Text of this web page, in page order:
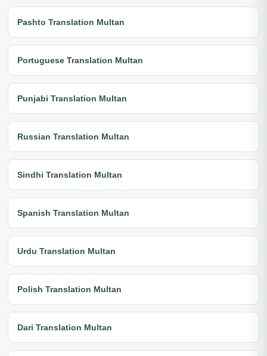
Pashto Translation Multan
Portuguese Translation Multan
Punjabi Translation Multan
Russian Translation Multan
Sindhi Translation Multan
Spanish Translation Multan
Urdu Translation Multan
Polish Translation Multan
Dari Translation Multan